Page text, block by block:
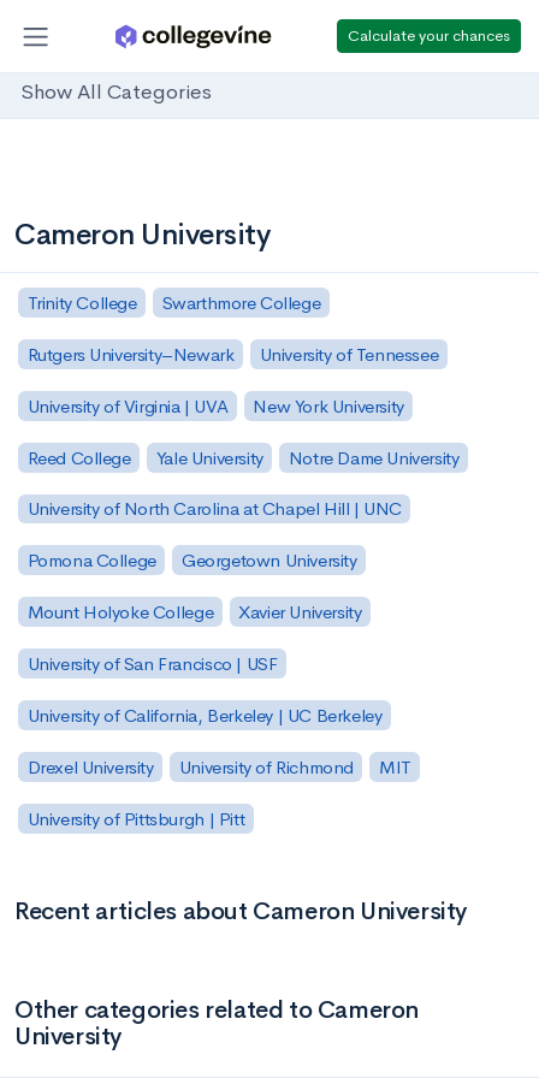
Calculate your chances
Show All Categories
Cameron University
Trinity College Swarthmore College
Rutgers University–Newark University of Tennessee
University of Virginia | UVA New York University
Reed College Yale University Notre Dame University
University of North Carolina at Chapel Hill | UNC
Pomona College Georgetown University
Mount Holyoke College Xavier University
University of San Francisco | USF
University of California, Berkeley | UC Berkeley
Drexel University University of Richmond MIT
University of Pittsburgh | Pitt
Recent articles about Cameron University
Other categories related to Cameron
University